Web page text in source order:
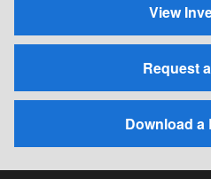
View
Request
Download